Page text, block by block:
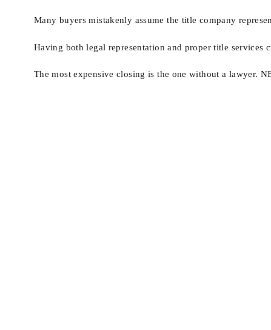
Many buyers mistakenly assume the title company
Having both legal representation and proper title services
The most expensive closing is the one without a lawyer.